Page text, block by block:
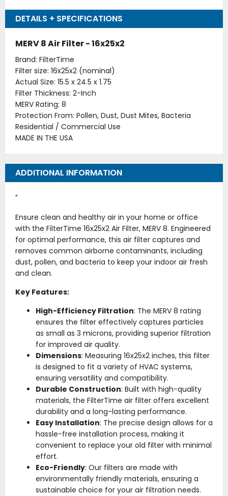
DETAILS + SPECIFICATIONS
MERV 8 Air Filter - 16x25x2
Brand: FilterTime
Filter size: 16x25x2 (nominal)
Actual Size: 15.5 x 24.5 x 1.75
Filter Thickness: 2-Inch
MERV Rating: 8
Protection From: Pollen, Dust, Dust Mites, Bacteria
Residential / Commercial Use
MADE IN THE USA
ADDITIONAL INFORMATION
"
Ensure clean and healthy air in your home or office
with the FilterTime 16x25x2 Air Filter, MERV 8. Engineered
for optimal performance, this air filter captures and
removes common airborne contaminants, including
dust, pollen, and bacteria to keep your indoor air fresh
and clean.
Key Features:
High-Efficiency Filtration: The MERV 8 rating
ensures the filter effectively captures particles
as small as 3 microns, providing superior filtration
for improved air quality.
Dimensions: Measuring 16x25x2 inches, this filter
is designed to fit a variety of HVAC systems,
ensuring versatility and compatibility.
Durable Construction: Built with high-quality
materials, the FilterTime air filter offers excellent
durability and a long-lasting performance.
Easy Installation: The precise design allows for a
hassle-free installation process, making it
convenient to replace your old filter with minimal
effort.
Eco-Friendly: Our filters are made with
environmentally friendly materials, ensuring a
sustainable choice for your air filtration needs.